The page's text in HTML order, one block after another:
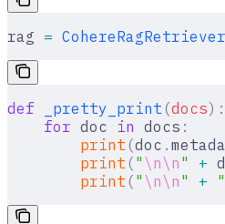
rag = CohereRagRetriever
def _pretty_print (docs):
    for
doc in docs :
        print
(doc .
        print
( " \n\n " +
        print
( " \n\n " +